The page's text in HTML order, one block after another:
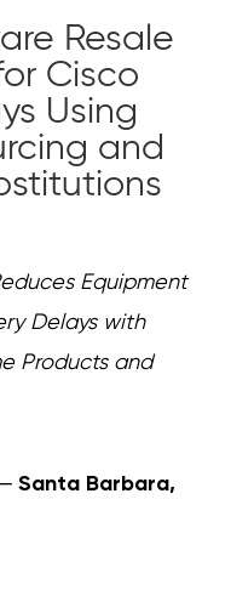
Resale
Cisco
Using
and
Equipment
Delays with
Products and
Santa Barbara,